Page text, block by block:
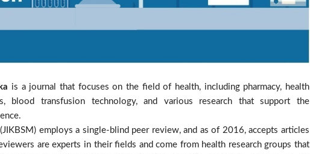
is a journal that focuses on the field of health, including pharmacy, health
blood transfusion technology, and various research that support the
employs a single-blind peer review, and as of 2016, accepts articles
are experts in their fields and come from health research groups that